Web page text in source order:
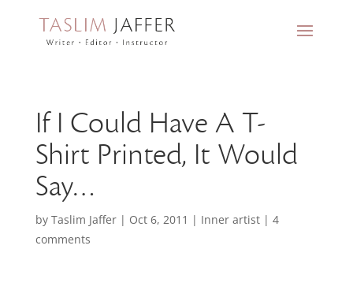
If I Could Have A T-
Shirt Printed, It Would
Say…
by Taslim Jaffer| Oct 6, 2011 | Inner artist| 4
comments